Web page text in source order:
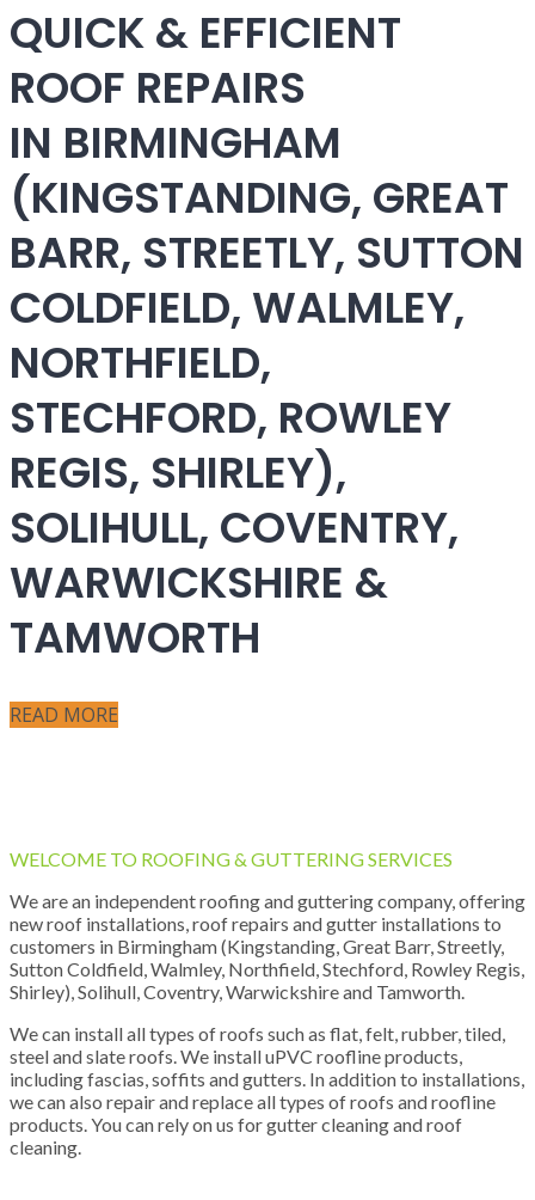
QUICK & EFFICIENT
ROOF REPAIRS
IN BIRMINGHAM
(KINGSTANDING, GREAT
BARR, STREETLY, SUTTON
COLDFIELD, WALMLEY,
NORTHFIELD,
STECHFORD, ROWLEY
REGIS, SHIRLEY),
SOLIHULL, COVENTRY,
WARWICKSHIRE &
TAMWORTH
READ MORE
WELCOME TO ROOFING & GUTTERING SERVICES
We are an independent roofing and guttering company, offering
new roof installations, roof repairs and gutter installations to
customers in Birmingham (Kingstanding, Great Barr, Streetly,
Sutton Coldfield, Walmley, Northfield, Stechford, Rowley Regis,
Shirley), Solihull, Coventry, Warwickshire and Tamworth.
We can install all types of roofs such as flat, felt, rubber, tiled,
steel and slate roofs. We install uPVC roofline products,
including fascias, soffits and gutters. In addition to installations,
we can also repair and replace all types of roofs and roofline
products. You can rely on us for gutter cleaning and roof
cleaning.